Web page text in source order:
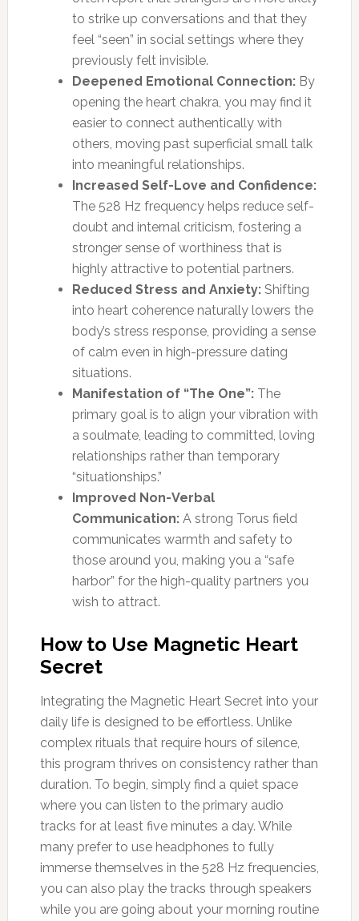
to strike up conversations and that they
feel “seen” in social settings where they
previously felt invisible.
Deepened Emotional Connection:By
opening the heart chakra, you may find it
easier to connect authentically with
others, moving past superficial small talk
into meaningful relationships.
Increased Self-Love and Confidence:
The 528 Hz frequency helps reduce self-
doubt and internal criticism, fostering a
stronger sense of worthiness that is
highly attractive to potential partners.
Reduced Stress and Anxiety:Shifting
into heart coherence naturally lowers the
body’s stress response, providing a sense
of calm even in high-pressure dating
situations.
Manifestation of “The One”:The
primary goal is to align your vibration with
a soulmate, leading to committed, loving
relationships rather than temporary
“situationships.”
Improved Non-Verbal
Communication:A strong Torus field
communicates warmth and safety to
those around you, making you a “safe
harbor” for the high-quality partners you
wish to attract.
How to Use Magnetic Heart
Secret
Integrating the Magnetic Heart Secret into your
daily life is designed to be effortless. Unlike
complex rituals that require hours of silence,
this program thrives on consistency rather than
duration. To begin, simply find a quiet space
where you can listen to the primary audio
tracks for at least five minutes a day. While
many prefer to use headphones to fully
immerse themselves in the 528 Hz frequencies,
you can also play the tracks through speakers
while you are going about your morning routine